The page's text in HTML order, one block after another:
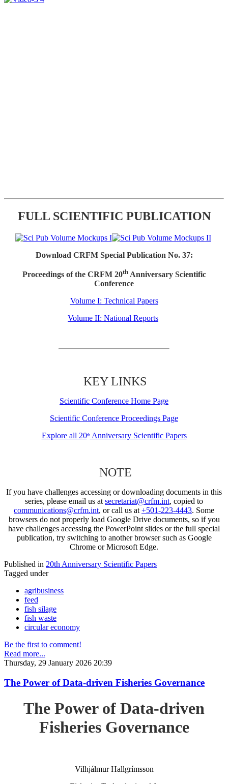
FULL SCIENTIFIC PUBLICATION
Download CRFM Special Publication No. 37:
Proceedings of the CRFM 20thAnniversary Scientific
Conference
Volume I: Technical Papers
Volume II: National Reports
KEY LINKS
Scientific Conference Home Page
Scientific Conference Proceedings Page
Explore all 20thAnniversary Scientific Papers
NOTE
If you have challenges accessing or downloading documents in this
series, please email us at secretariat@crfm.int, copied to
communications@crfm.int, or call us at +501-223-4443. Some
browsers do not properly load Google Drive documents, so if you
have challenges accessing the PowerPoint slides or the full special
publication, try switching to another browser such as Google
Chrome or Microsoft Edge.
Published in 20th Anniversary Scientific Papers
Tagged under
agribusiness
feed
fish silage
fish waste
circular economy
Be the first to comment!
Read more...
Thursday, 29 January 2026 20:39
The Power of Data-driven Fisheries Governance
The Power of Data-driven
Fisheries Governance
Vilhjálmur Hallgrímsson